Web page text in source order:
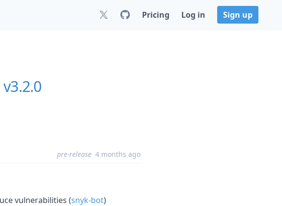
Pricing Log in Sign up
v3.2.0
pre-release 4 months ago
vulnerabilities (snyk-bot)